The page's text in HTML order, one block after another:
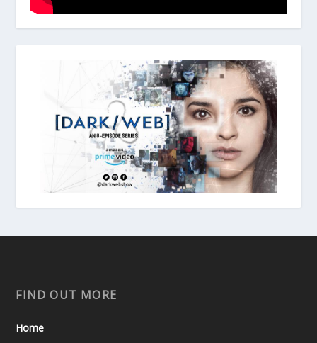
FIND OUT MORE
Home